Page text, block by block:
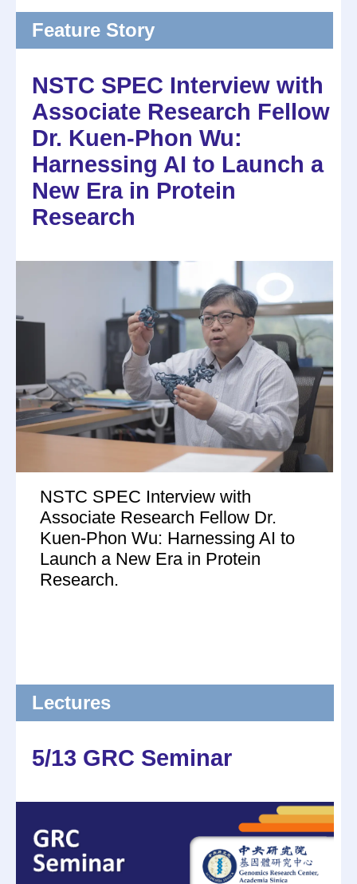
Feature Story
NSTC SPEC Interview with
Associate Research Fellow
Dr. Kuen-Phon Wu:
Harnessing AI to Launch a
New Era in Protein
Research
NSTC SPEC Interview with
Associate Research Fellow Dr.
Kuen-Phon Wu: Harnessing AI to
Launch a New Era in Protein
Research.
Lectures
5/13 GRC Seminar